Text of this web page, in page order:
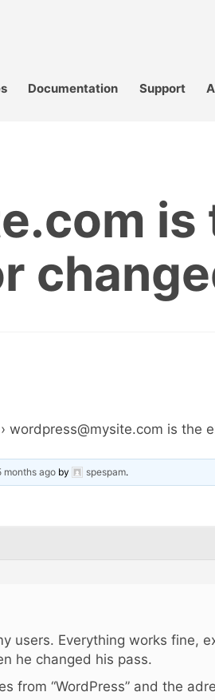
Documentation Support
is
› wordpress@mysite.com is the
months ago by spespam.
users. Everything works fine,
he changed his pass.
from “WordPress” and the